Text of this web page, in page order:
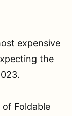
expensive
the
Foldable